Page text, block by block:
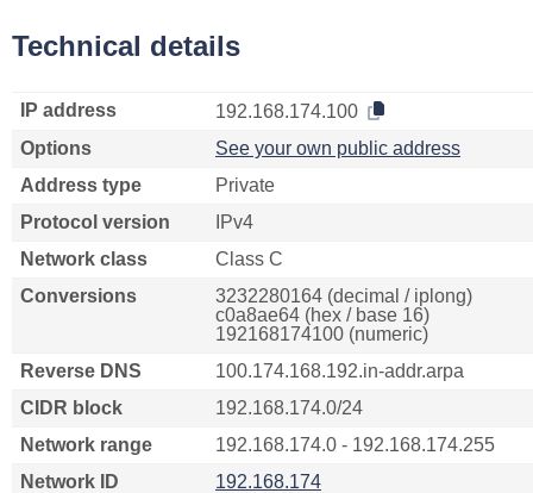
Technical details
IP address
192.168.174.100
Options
See your own public address
Address type
Private
Protocol version
IPv4
Network class
Class C
Conversions
3232280164 (decimal / iplong)
c0a8ae64 (hex / base 16)
192168174100 (numeric)
Reverse DNS
100.174.168.192.in-addr.arpa
CIDR block
192.168.174.0/24
Network range
192.168.174.0 - 192.168.174.255
Network ID
192.168.174